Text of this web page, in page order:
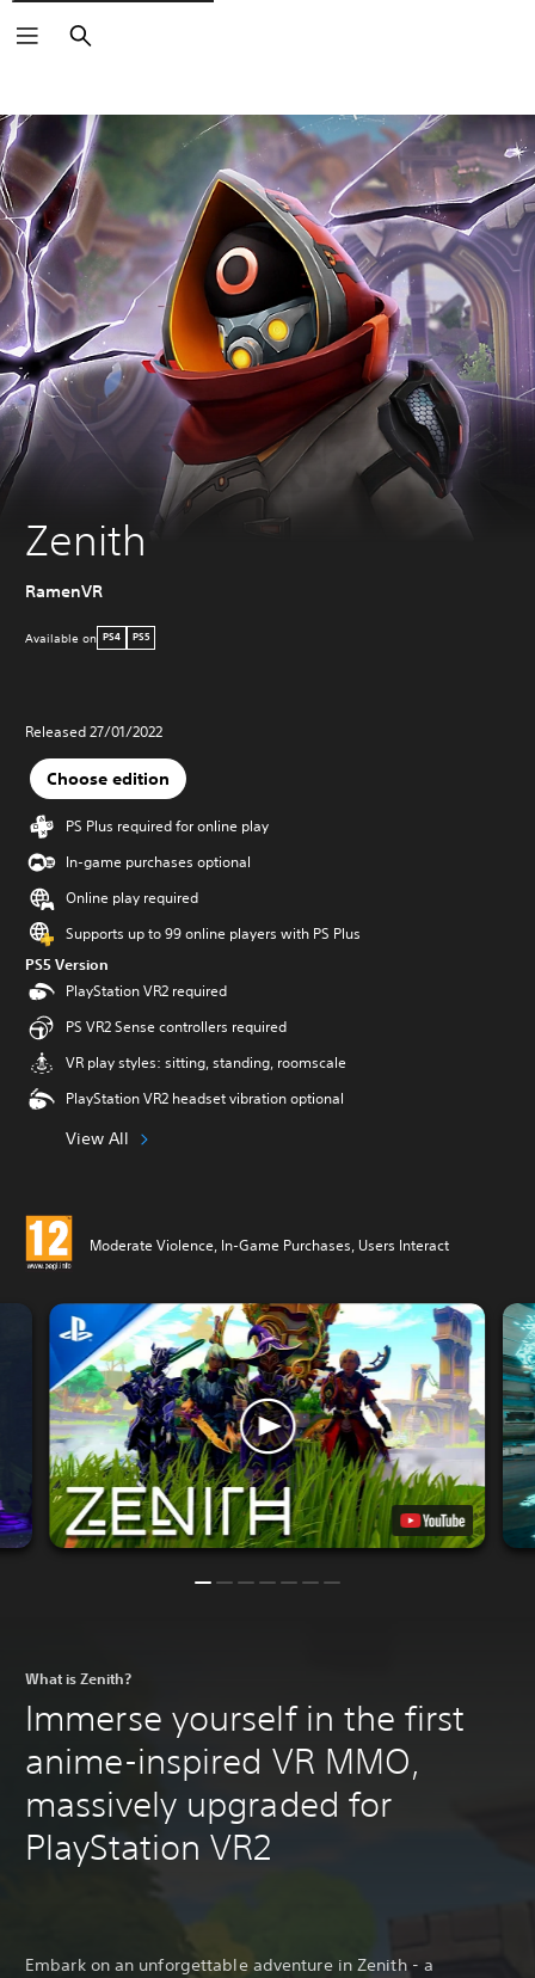
Search
Zenith
RamenVR
Available on PS4 PS5
Released 27/01/2022
Choose edition
PS Plus required for online play
In-game purchases optional
Online play required
Supports up to 99 online players with PS Plus
PS5 Version
PlayStation VR2 required
PS VR2 Sense controllers required
VR play styles: sitting, standing, roomscale
PlayStation VR2 headset vibration optional
View All
Moderate Violence, In-Game Purchases, Users Interact
What is Zenith?
Immerse yourself in the first
anime-inspired VR MMO,
massively upgraded for
PlayStation VR2
Embark on an unforgettable adventure in Zenith - a